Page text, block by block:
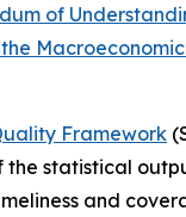
of
Framework
the statistical
and